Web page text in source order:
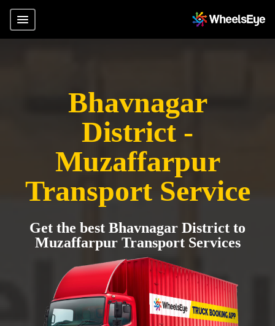
Bhavnagar
District -
Muzaffarpur
Transport Service
Get the best Bhavnagar District to
Muzaffarpur Transport Services